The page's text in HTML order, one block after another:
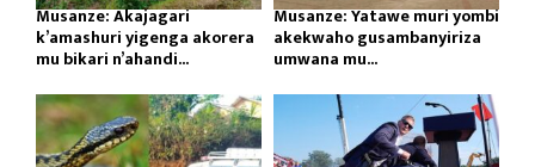
Musanze: Akajagari
k’amashuri yigenga akorera
mu bikari n’ahandi...
Musanze: Yatawe muri yombi
akekwaho gusambanyiriza
umwana mu...